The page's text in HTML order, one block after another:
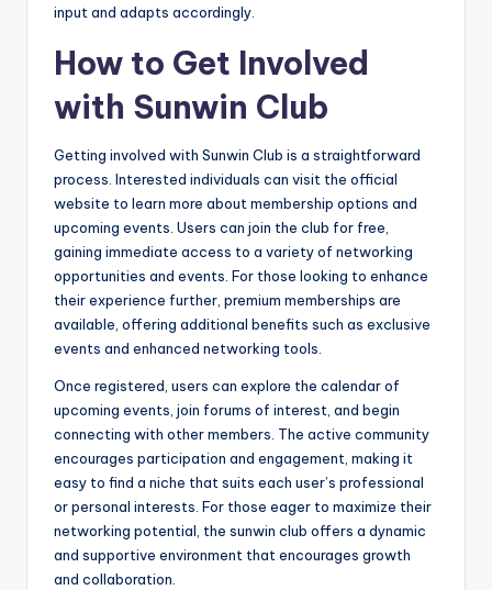
input and adapts accordingly.
How to Get Involved
with Sunwin Club
Getting involved with Sunwin Club is a straightforward
process. Interested individuals can visit the official
website to learn more about membership options and
upcoming events. Users can join the club for free,
gaining immediate access to a variety of networking
opportunities and events. For those looking to enhance
their experience further, premium memberships are
available, offering additional benefits such as exclusive
events and enhanced networking tools.
Once registered, users can explore the calendar of
upcoming events, join forums of interest, and begin
connecting with other members. The active community
encourages participation and engagement, making it
easy to find a niche that suits each user’s professional
or personal interests. For those eager to maximize their
networking potential, the sunwin club offers a dynamic
and supportive environment that encourages growth
and collaboration.